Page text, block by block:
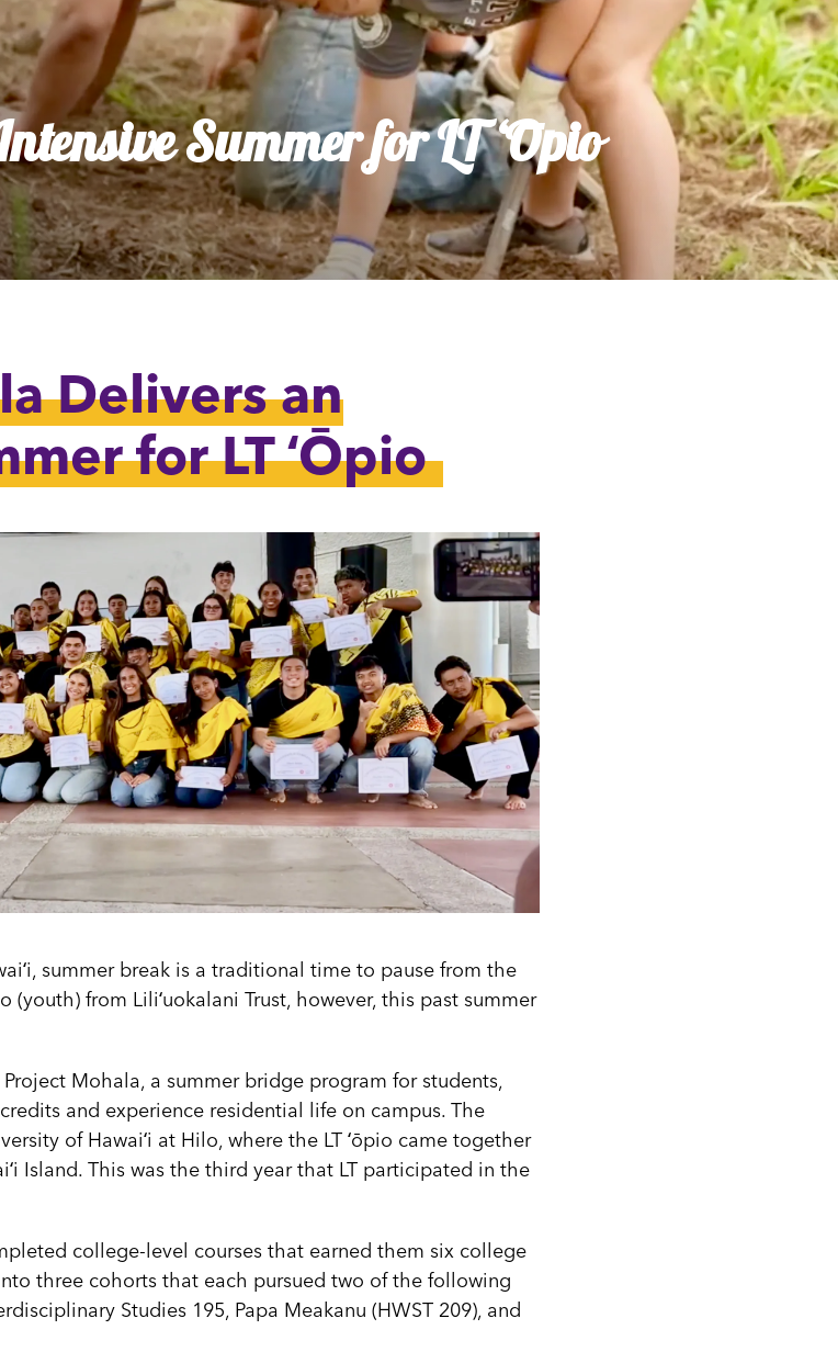
Summer for LT ʻŌpio
Delivers an
for LT ʻŌpio
summer break is a traditional time to pause from the
(youth) from Liliʻuokalani Trust, however, this past summer
Mohala, a summer bridge program for students,
and experience residential life on campus. The
of Hawaiʻi at Hilo, where the LT ʻōpio came together
Island. This was the third year that LT participated in the
college-level courses that earned them six college
three cohorts that each pursued two of the following
Studies 195, Papa Meakanu (HWST 209), and